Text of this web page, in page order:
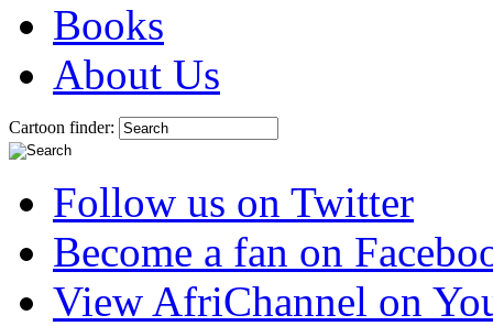
Books
About Us
Cartoon finder:
Follow us on Twitter
Become a fan on
View AfriChannel on